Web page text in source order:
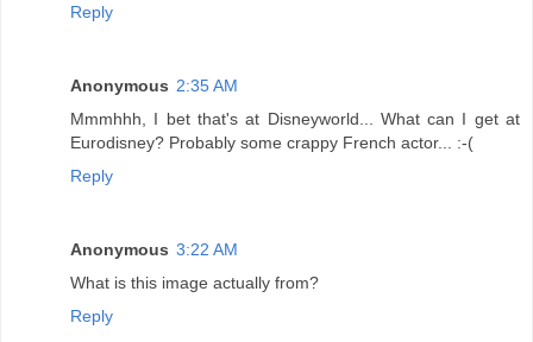
Reply
Anonymous 2:35 AM
Mmmhhh, I bet that's at Disneyworld... What can I get at
Eurodisney? Probably some crappy French actor... :-(
Reply
Anonymous 3:22 AM
What is this image actually from?
Reply